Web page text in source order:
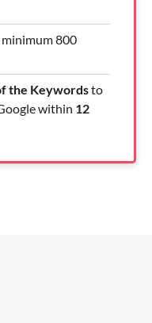
800
the Keywordsto
within 12